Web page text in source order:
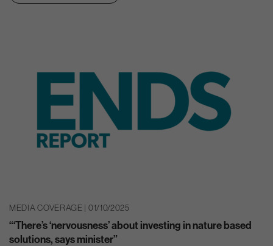
MEDIA COVERAGE | 01/10/2025
“‘There’s ‘nervousness’ about investing in nature based
solutions, says minister”